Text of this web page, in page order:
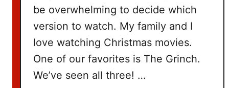
be overwhelming to decide which
version to watch. My family and I
love watching Christmas movies.
One of our favorites is The Grinch.
We’ve seen all three! …